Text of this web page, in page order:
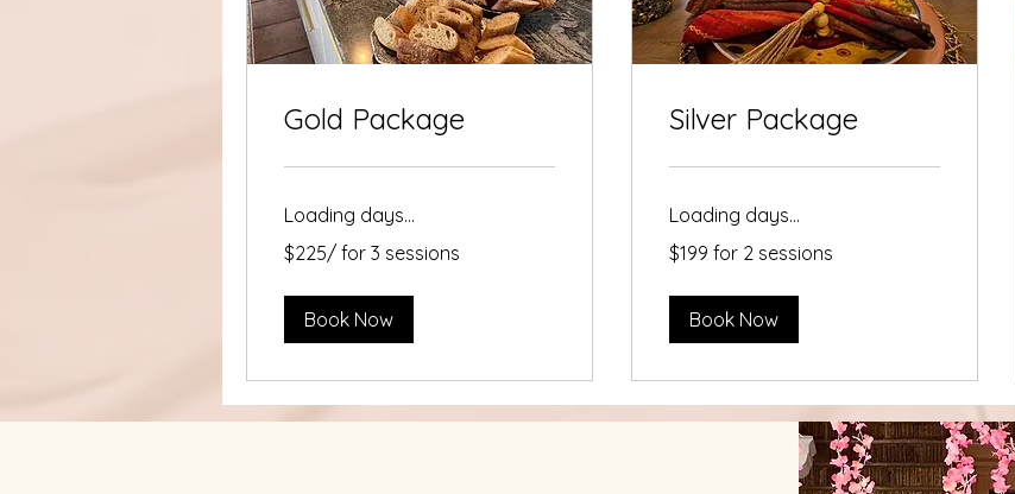
Gold Package
Loading days...
$225/
for
3
$225/ for 3 sessions
Book Now
Silver Package
Loading days...
$199
for
2
$199 for 2 sessions
Book Now